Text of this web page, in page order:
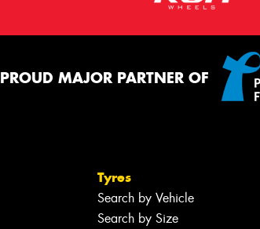
PROUD MAJOR PARTNER OF
Tyres
Search by Vehicle
Search by Size